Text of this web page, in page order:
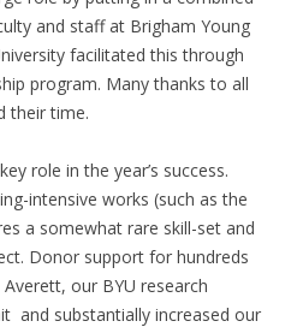
and staff at Brigham Young
facilitated this through
program. Many thanks to all
their time.
role in the year’s success.
intensive works (such as the
a somewhat rare skill-set and
Donor support for hundreds
our BYU research
and substantially increased our